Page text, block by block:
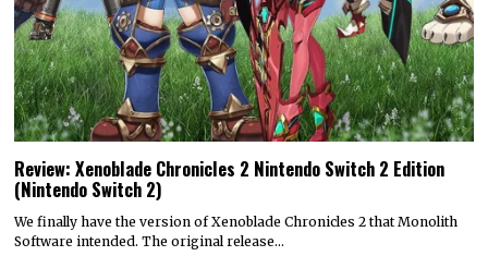
Review: Xenoblade Chronicles 2 Nintendo Switch 2 Edition
(Nintendo Switch 2)
We finally have the version of Xenoblade Chronicles 2 that Monolith
Software intended. The original release…